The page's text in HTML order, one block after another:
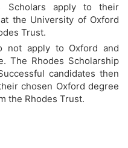
Scholars apply to their
the University of Oxford
Trust.
not apply to Oxford and
The Rhodes Scholarship
candidates then
chosen Oxford degree
the Rhodes Trust.